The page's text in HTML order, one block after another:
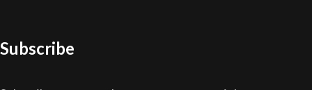
Subscribe